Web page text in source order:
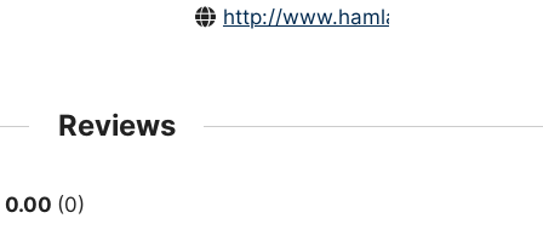
http://www.hamlaw.net/
Reviews
0.00 0